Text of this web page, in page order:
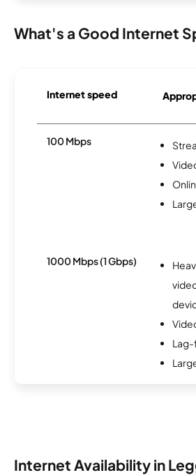
What's a Good Internet
Internet speed
100 Mbps
1000 Mbps (1 Gbps)
Internet Availability in